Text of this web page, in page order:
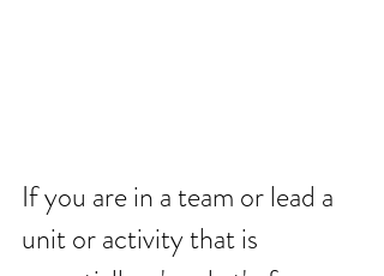
If you are in a team or lead a
unit or activity that is